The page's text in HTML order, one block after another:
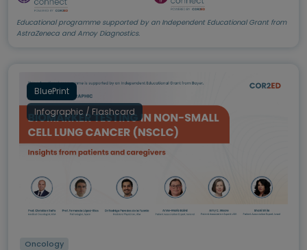
Educational programme supported by an Independent Educational Grant from
AstraZeneca and Amoy Diagnostics.
BluePrint
Infographic / Flashcard
Oncology